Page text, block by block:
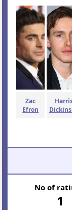
Zac
Efron
Noof
1